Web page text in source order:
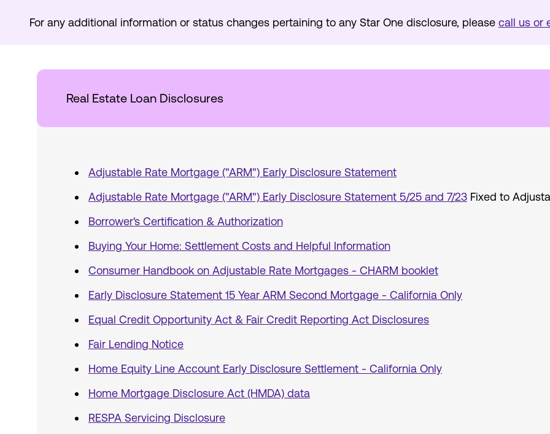
For any additional information or status changes pertaining to any Star One disclosure, please call us or
Real Estate Loan Disclosures
Adjustable Rate Mortgage ("ARM") Early Disclosure Statement
Adjustable Rate Mortgage ("ARM") Early Disclosure Statement 5/25 and 7/23Fixed to
Borrower's Certification & Authorization
Buying Your Home: Settlement Costs and Helpful Information
Consumer Handbook on Adjustable Rate Mortgages - CHARM booklet
Early Disclosure Statement 15 Year ARM Second Mortgage - California Only
Equal Credit Opportunity Act & Fair Credit Reporting Act Disclosures
Fair Lending Notice
Home Equity Line Account Early Disclosure Settlement - California Only
Home Mortgage Disclosure Act (HMDA) data
RESPA Servicing Disclosure